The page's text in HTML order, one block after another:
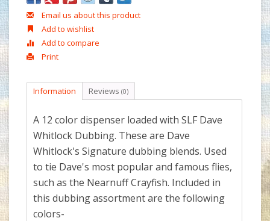
Email us about this product
Add to wishlist
Add to compare
Print
Information Reviews (0)
A 12 color dispenser loaded with SLF Dave
Whitlock Dubbing. These are Dave
Whitlock's Signature dubbing blends. Used
to tie Dave's most popular and famous flies,
such as the Nearnuff Crayfish. Included in
this dubbing assortment are the following
colors-